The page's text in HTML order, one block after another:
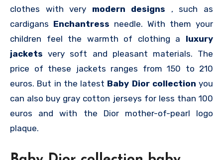
clothes with very modern designs , such as
cardigans Enchantress needle. With them your
children feel the warmth of clothing a luxury
jackets very soft and pleasant materials. The
price of these jackets ranges from 150 to 210
euros. But in the latest Baby Dior collection you
can also buy gray cotton jerseys for less than 100
euros and with the Dior mother-of-pearl logo
plaque.